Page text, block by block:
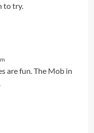
to try.
are fun. The Mob in